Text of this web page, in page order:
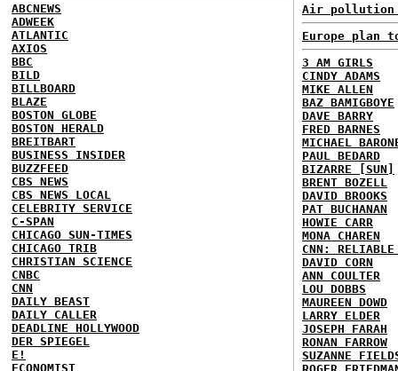
ABCNEWS
ADWEEK
ATLANTIC
AXIOS
BBC
BILD
BILLBOARD
BLAZE
BOSTON GLOBE
BOSTON HERALD
BREITBART
BUSINESS INSIDER
BUZZFEED
CBS NEWS
CBS NEWS LOCAL
CELEBRITY SERVICE
C-SPAN
CHICAGO SUN-TIMES
CHICAGO TRIB
CHRISTIAN SCIENCE
CNBC
CNN
DAILY BEAST
DAILY CALLER
DEADLINE HOLLYWOOD
DER SPIEGEL
E!
ECONOMIST
Air pollution
Europe plan
3 AM GIRLS
CINDY ADAMS
MIKE ALLEN
BAZ BAMIGBOYE
DAVE BARRY
FRED BARNES
MICHAEL
PAUL BEDARD
BIZARRE [SUN]
BRENT BOZELL
DAVID BROOKS
PAT BUCHANAN
HOWIE CARR
MONA CHAREN
CNN: RELIABLE
DAVID CORN
ANN COULTER
LOU DOBBS
MAUREEN DOWD
LARRY ELDER
JOSEPH FARAH
RONAN FARROW
SUZANNE